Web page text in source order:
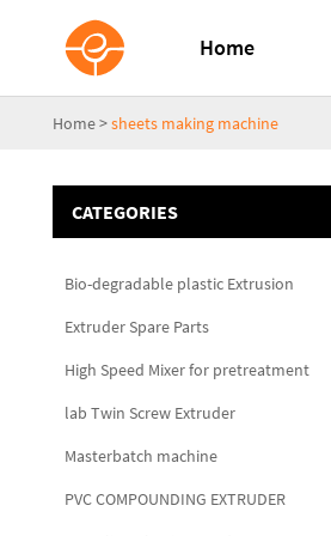
Home
Home>sheets making machine
CATEGORIES
Bio-degradable plastic Extrusion
Extruder Spare Parts
High Speed Mixer for pretreatment
lab Twin Screw Extruder
Masterbatch machine
PVC COMPOUNDING EXTRUDER